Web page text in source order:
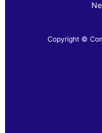
Copyright ©